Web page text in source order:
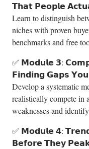
𝗧𝗵𝗮𝘁 𝗣𝗲𝗼𝗽𝗹𝗲
Learn to distinguish
niches with proven
benchmarks and free
✅ 𝗠𝗼𝗱𝘂𝗹𝗲 𝟯:
𝗙𝗶𝗻𝗱𝗶𝗻𝗴 𝗚𝗮𝗽𝘀 𝗬𝗼𝘂
Develop a systematic
realistically compete in
weaknesses and
✅ 𝗠𝗼𝗱𝘂𝗹𝗲 𝟰:
𝗕𝗲𝗳𝗼𝗿𝗲 𝗧𝗵𝗲𝘆